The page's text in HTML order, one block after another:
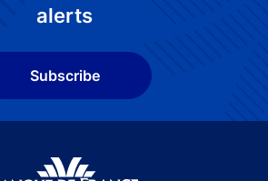
alerts
Subscribe